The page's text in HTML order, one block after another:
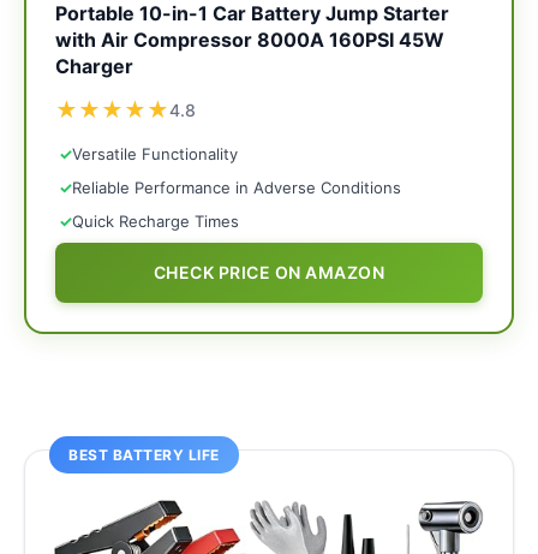
Portable 10-in-1 Car Battery Jump Starter
with Air Compressor 8000A 160PSI 45W
Charger
★★★★★4.8
✓Versatile Functionality
✓Reliable Performance in Adverse Conditions
✓Quick Recharge Times
CHECK PRICE ON AMAZON
BEST BATTERY LIFE